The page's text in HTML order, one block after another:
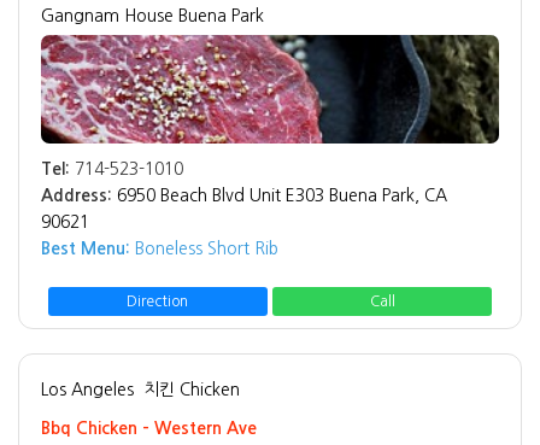
Gangnam House Buena Park
Tel: 714-523-1010
Address: 6950 Beach Blvd Unit E303 Buena Park, CA
90621
Best Menu: Boneless Short Rib
Direction Call
Los Angeles 치킨 Chicken
Bbq Chicken - Western Ave